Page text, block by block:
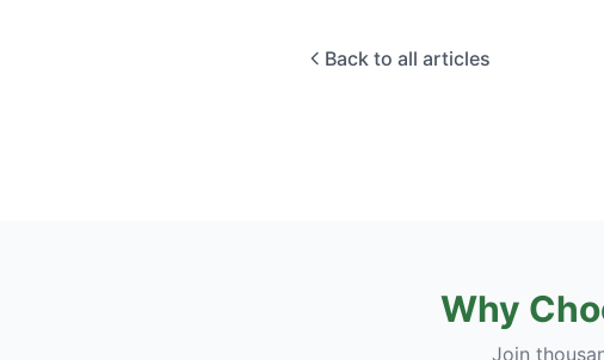
Back to all articles
Why
Join